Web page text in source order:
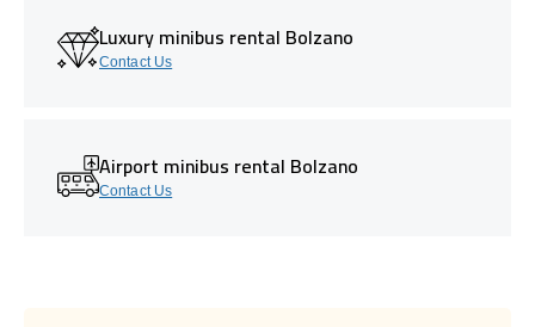
Luxury minibus rental Bolzano
Contact Us
Airport minibus rental Bolzano
Contact Us